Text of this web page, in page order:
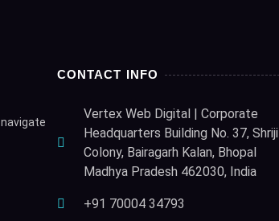
CONTACT INFO
Vertex Web Digital | Corporate
Headquarters Building No. 37, Shriji
Colony, Bairagarh Kalan, Bhopal
Madhya Pradesh 462030, India
+91 70004 34793